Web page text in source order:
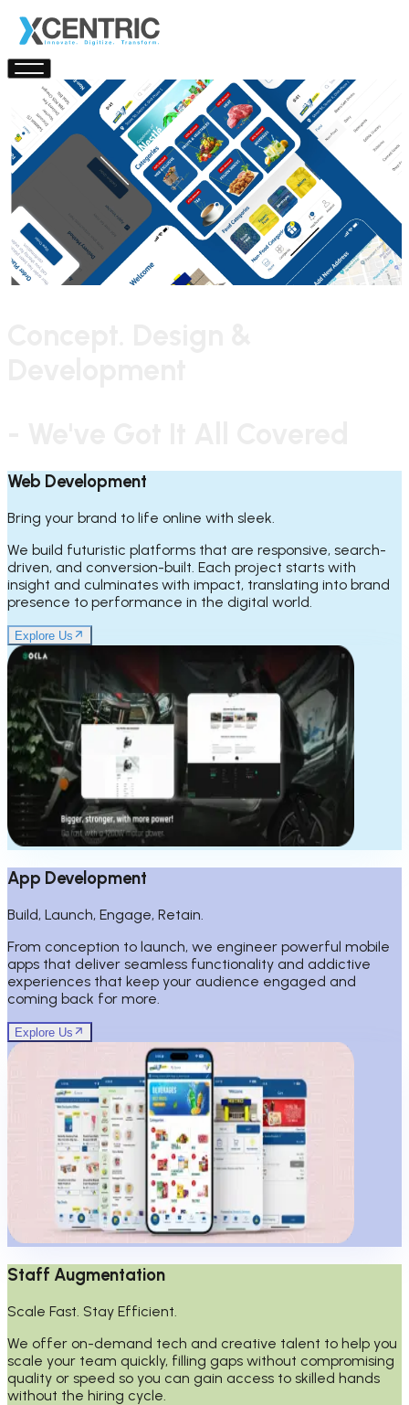
Web Development
Bring your brand to life online with sleek.
We build futuristic platforms that are responsive, search-
driven, and conversion-built. Each project starts with
insight and culminates with impact, translating into brand
presence to performance in the digital world.
Explore Us
App Development
Build, Launch, Engage, Retain.
From conception to launch, we engineer powerful mobile
apps that deliver seamless functionality and addictive
experiences that keep your audience engaged and
coming back for more.
Explore Us
Staff Augmentation
Scale Fast. Stay Efficient.
We offer on-demand tech and creative talent to help you
scale your team quickly, filling gaps without compromising
quality or speed so you can gain access to skilled hands
without the hiring cycle.